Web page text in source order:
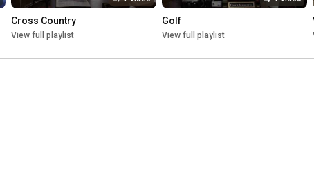
Cross Country
View full playlist
Golf
View full playlist